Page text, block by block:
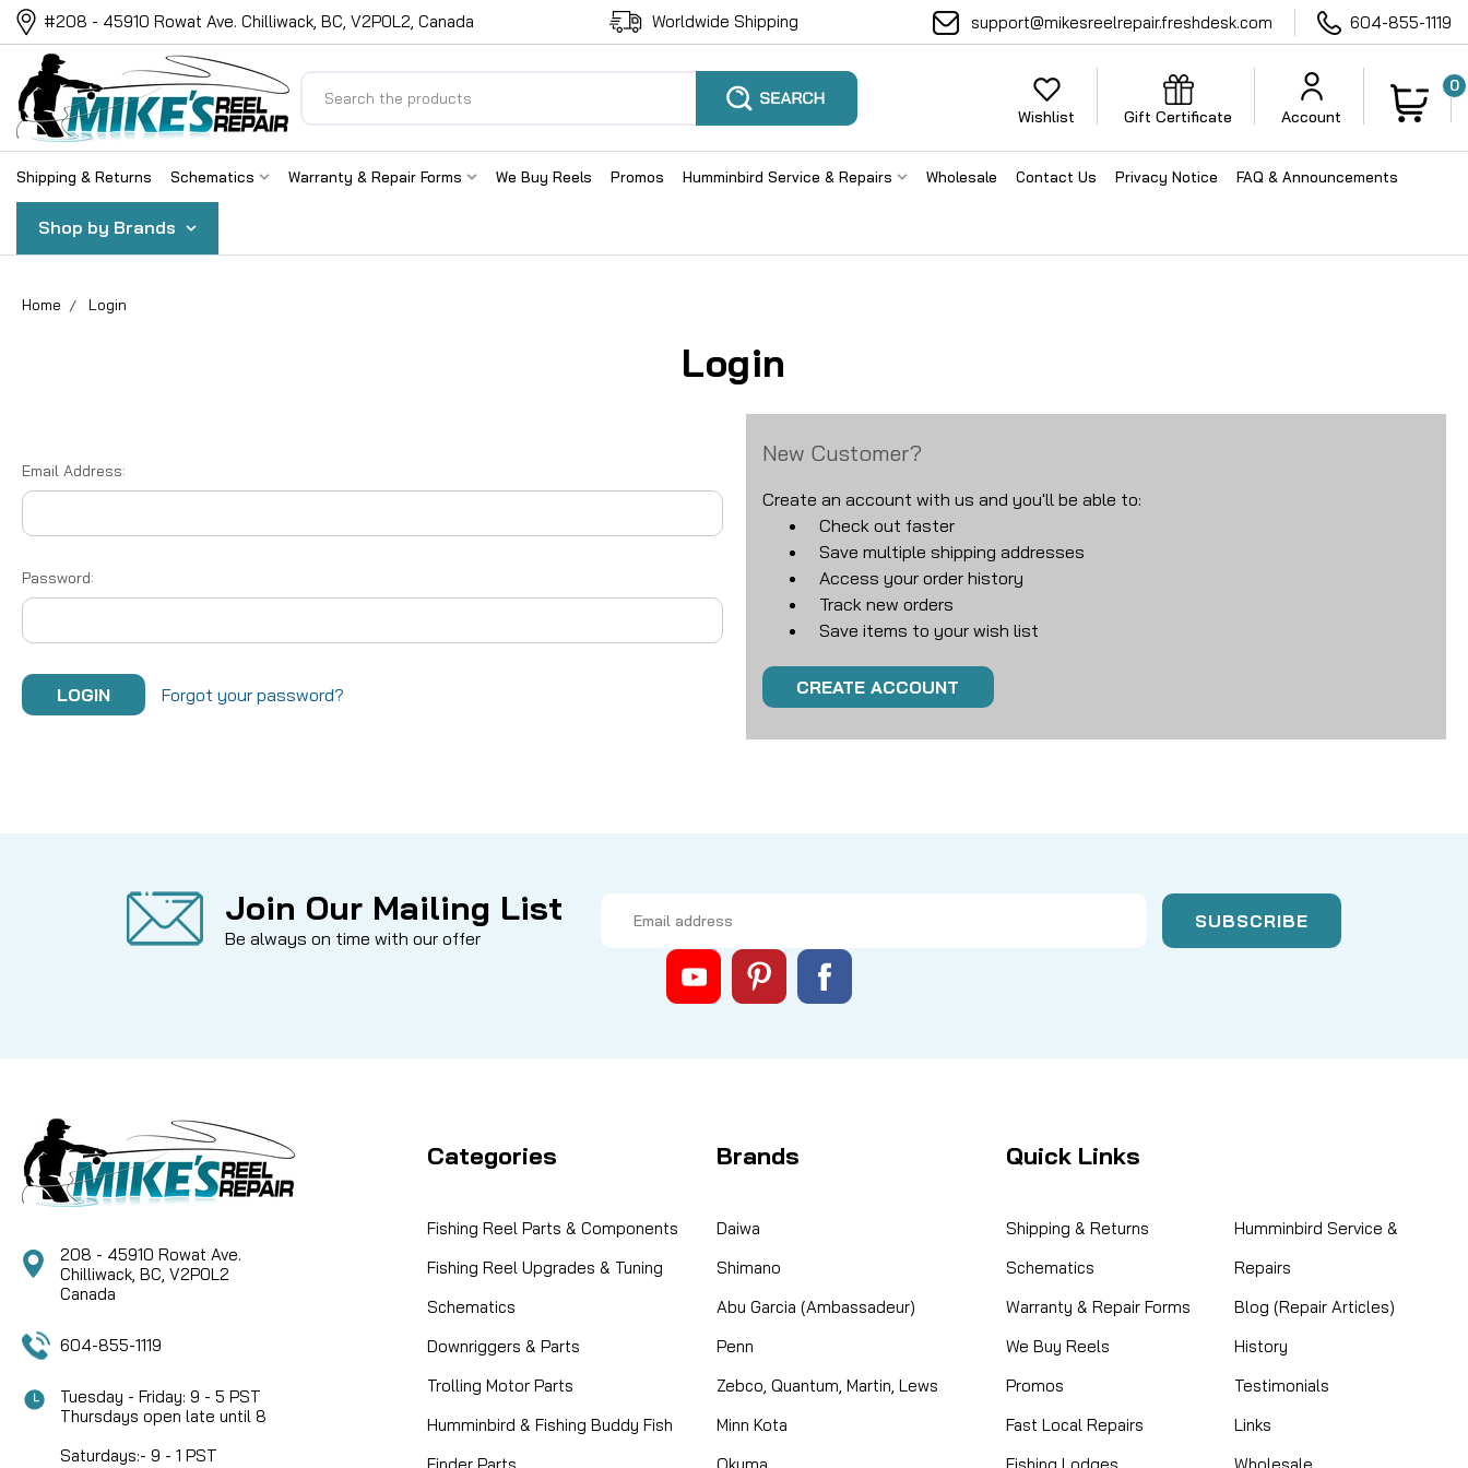
#208 - 45910 Rowat Ave. Chilliwack, BC, V2P0L2, Canada Worldwide Shipping support@mikesreelrepair.freshdesk.com 604-855-1119
Wishlist Gift Certificate Account
0
Shipping & Returns Schematics Warranty & Repair Forms We Buy Reels Promos Humminbird Service & Repairs Wholesale Contact Us Privacy Notice FAQ & Announcements
Shop by Brands
Home Login
Login
Email Address:
Password:
Forgot your password?
New Customer?
Create an account with us and you'll be able to:
Check out faster
Save multiple shipping addresses
Access your order history
Track new orders
Save items to your wish list
CREATE ACCOUNT
Join Our Mailing List
Be always on time with our offer
Address
208 - 45910 Rowat Ave.
Chilliwack, BC, V2P0L2
Canada
604-855-1119
Tuesday - Friday: 9 - 5 PST
Thursdays open late until 8
Saturdays:- 9 - 1 PST
Categories
Fishing Reel Parts & Components
Fishing Reel Upgrades & Tuning
Schematics
Downriggers & Parts
Trolling Motor Parts
Humminbird & Fishing Buddy Fish
Brands
Daiwa
Shimano
Abu Garcia (Ambassadeur)
Penn
Zebco, Quantum, Martin, Lews
Minn Kota
Quick Links
Shipping & Returns
Schematics
Warranty & Repair Forms
We Buy Reels
Promos
Fast Local Repairs
Humminbird Service &
Repairs
Blog (Repair Articles)
History
Testimonials
Links